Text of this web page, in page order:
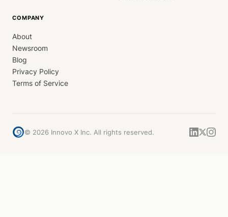
COMPANY
About
Newsroom
Blog
Privacy Policy
Terms of Service
© 2026 Innovo X Inc. All rights reserved.